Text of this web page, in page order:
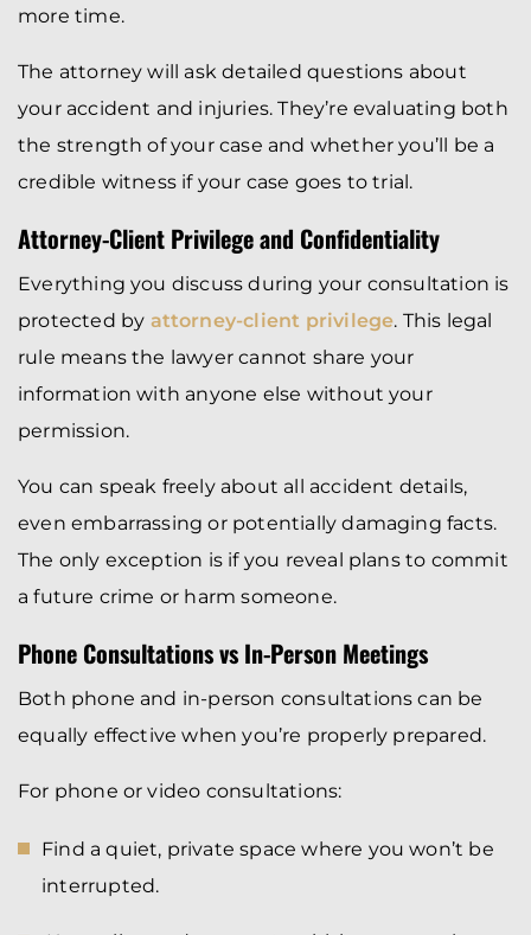
more time.
The attorney will ask detailed questions about
your accident and injuries. They’re evaluating both
the strength of your case and whether you’ll be a
credible witness if your case goes to trial.
Attorney-Client Privilege and Confidentiality
Everything you discuss during your consultation is
protected by attorney-client privilege. This legal
rule means the lawyer cannot share your
information with anyone else without your
permission.
You can speak freely about all accident details,
even embarrassing or potentially damaging facts.
The only exception is if you reveal plans to commit
a future crime or harm someone.
Phone Consultations vs In-Person Meetings
Both phone and in-person consultations can be
equally effective when you’re properly prepared.
For phone or video consultations:
Find a quiet, private space where you won’t be
interrupted.